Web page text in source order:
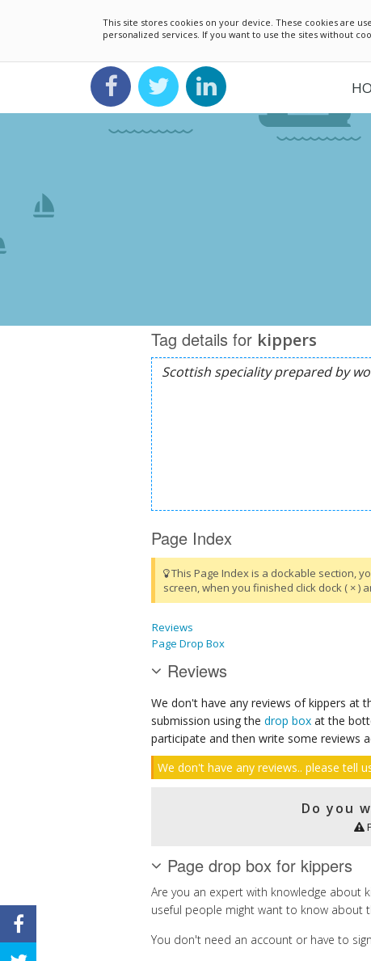
This site stores cookies on your device. These cookies are
personalized services. If you want to use the sites without
Tag details for kippers
Page Index
This Page Index is a dockable section,
screen, when you finished click dock ( × )
Reviews
Page Drop Box
Reviews
We don't have any reviews of kippers at
submission using the drop box at the
participate and then write some reviews
We don't have any reviews.. please tell
Do you
Page drop box for kippers
Are you an expert with knowledge about
useful people might want to know about
You don't need an account or have to